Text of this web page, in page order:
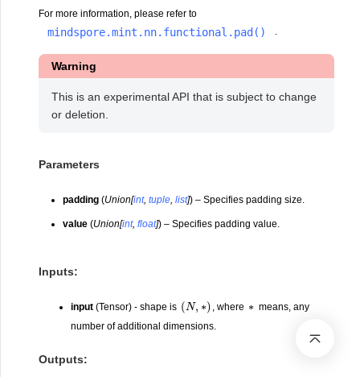
For more information, please refer to
mindspore.mint.nn.functional.pad() .
Warning
This is an experimental API that is subject to change
or deletion.
Parameters
padding (Union[int,tuple,list]) – Specifies padding size.
value (Union[int,float]) – Specifies padding value.
Inputs:
input (Tensor) - shape is (N, ) , where
means, any
number of additional dimensions.
Outputs: